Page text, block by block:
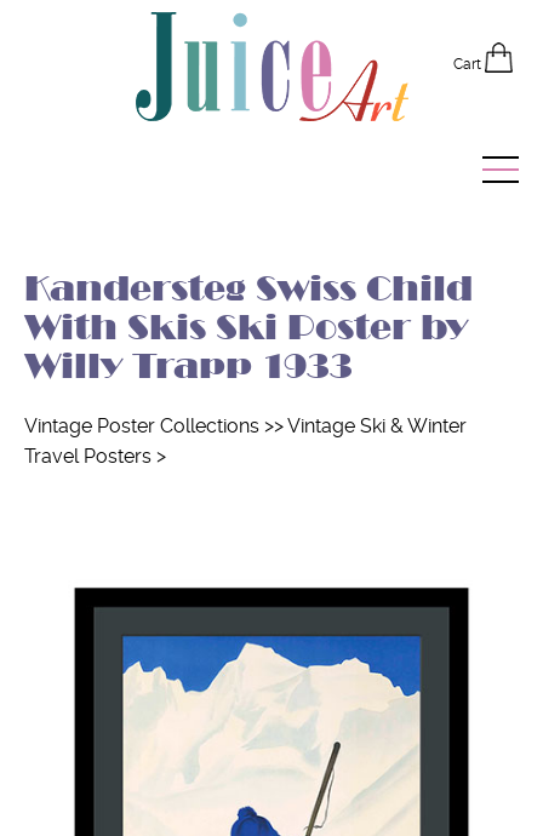
Cart
Vintage Posters
Recently Added
Kandersteg Swiss Child
With Skis Ski Poster by
Willy Trapp 1933
Vintage Poster Collections >>Vintage Ski & Winter
Travel Posters >